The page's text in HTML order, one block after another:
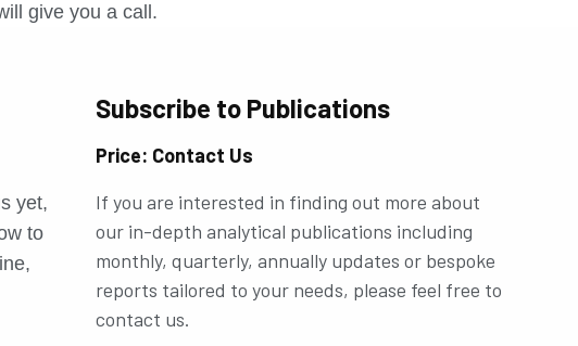
give you a call.
yet,
to
Subscribe to Publications
Price: Contact Us
If you are interested in finding out more about
our in-depth analytical publications including
monthly, quarterly, annually updates or bespoke
reports tailored to your needs, please feel free to
contact us.